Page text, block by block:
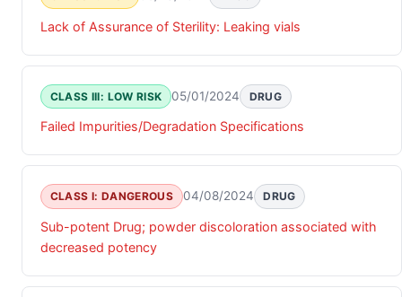
Lack of Assurance of Sterility: Leaking vials
CLASS III: LOW RISK 05/01/2024 DRUG
Failed Impurities/Degradation Specifications
CLASS I: DANGEROUS 04/08/2024 DRUG
Sub-potent Drug; powder discoloration associated with
decreased potency